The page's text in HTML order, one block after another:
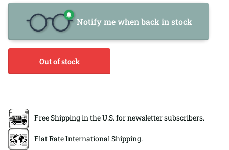
Notify me when back in stock
Out of stock
Free Shipping in the U.S. for newsletter subscribers.
Flat Rate International Shipping.